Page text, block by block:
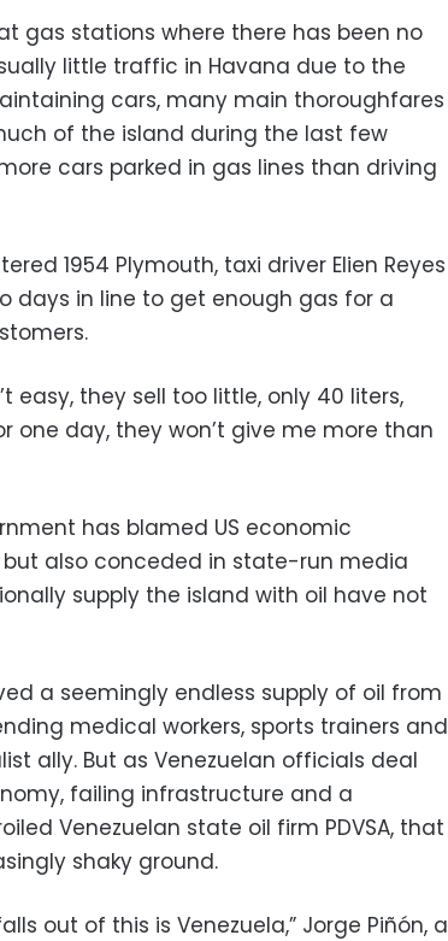
gas stations where there has been no
little traffic in Havana due to the
cars, many main thoroughfares
of the island during the last few
cars parked in gas lines than driving
1954 Plymouth, taxi driver Elien Reyes
days in line to get enough gas for a
easy, they sell too little, only 40 liters,
one day, they won’t give me more than
has blamed US economic
also conceded in state-run media
supply the island with oil have not
a seemingly endless supply of oil from
medical workers, sports trainers and
ally. But as Venezuelan officials deal
failing infrastructure and a
Venezuelan state oil firm PDVSA, that
shaky ground.
out of this is Venezuela,” Jorge Piñón, a